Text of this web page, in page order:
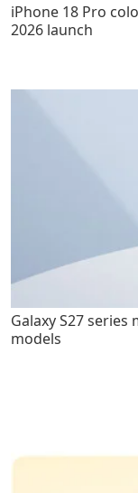
iPhone 18 Pro
2026 launch
Galaxy S27 series
models